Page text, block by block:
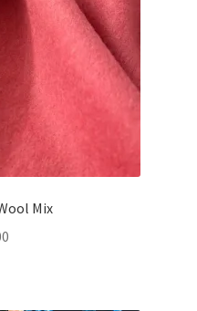
Mix